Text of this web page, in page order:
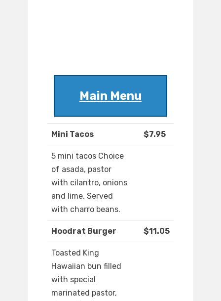
Main Menu
Mini Tacos $7.95
5 mini tacos Choice
of asada, pastor
with cilantro, onions
and lime. Served
with charro beans.
Hoodrat Burger $11.05
Toasted King
Hawaiian bun filled
with special
marinated pastor,